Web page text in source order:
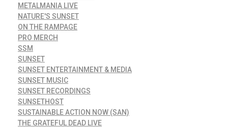
METALMANIA LIVE
NATURE'S SUNSET
ON THE RAMPAGE
PRO MERCH
SSM
SUNSET
SUNSET ENTERTAINMENT & MEDIA
SUNSET MUSIC
SUNSET RECORDINGS
SUNSETHOST
SUSTAINABLE ACTION NOW (SAN)
THE GRATEFUL DEAD LIVE